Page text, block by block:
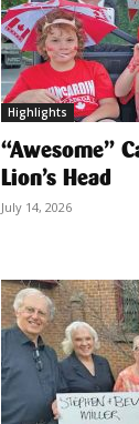
Highlights
“Awesome”
Lion’s Head
July 14, 2026